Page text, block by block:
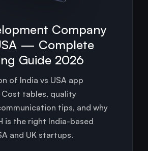
Company
— Complete
Guide 2026
of India vs USA app
tables, quality
tips, and why
is the right India-based
and UK startups.